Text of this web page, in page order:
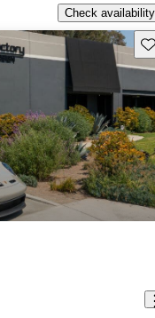
Check availability